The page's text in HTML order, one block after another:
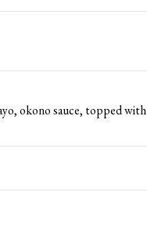
okono sauce, topped with